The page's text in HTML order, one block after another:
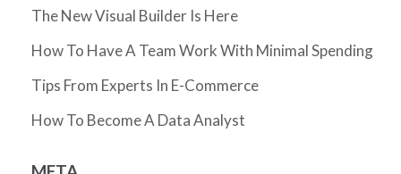
The New Visual Builder Is Here
How To Have A Team Work With Minimal Spending
Tips From Experts In E-Commerce
How To Become A Data Analyst